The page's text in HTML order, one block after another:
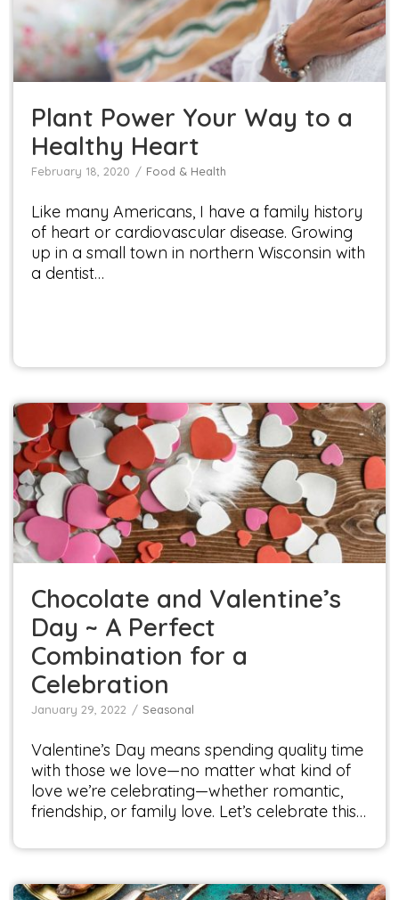
Food & Health
Plant Power Your Way to a
Healthy Heart
February 18, 2020 Food & Health
Like many Americans, I have a family history
of heart or cardiovascular disease. Growing
up in a small town in northern Wisconsin with
a dentist…
Chocolate and Valentine’s Day ~ A Perfect
Combination for a Celebration
Seasonal
Chocolate and Valentine’s
Day ~ A Perfect
Combination for a
Celebration
January 29, 2022 Seasonal
Valentine’s Day means spending quality time
with those we love—no matter what kind of
love we’re celebrating—whether romantic,
friendship, or family love. Let’s celebrate this…